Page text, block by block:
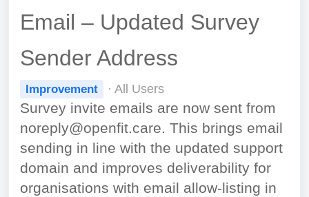
Email – Updated Survey
Sender Address
Improvement · All Users
Survey invite emails are now sent from
noreply@openfit.care. This brings email
sending in line with the updated support
domain and improves deliverability for
organisations with email allow-listing in